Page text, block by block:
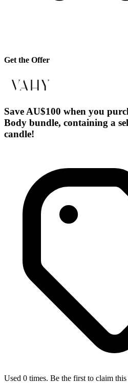
Get the Offer
Save AU$100 when you
Body bundle, containing a
candle!
Used 0 times. Be the first to claim